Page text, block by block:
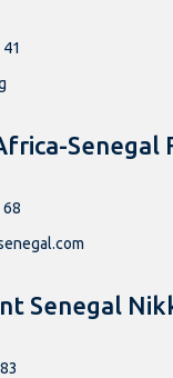
Senegal
68
Senegal